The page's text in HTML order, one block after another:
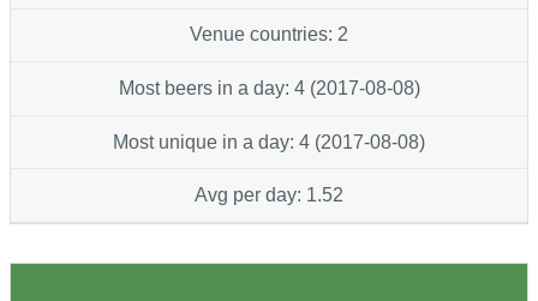
Venue countries: 2
Most beers in a day: 4 (2017-08-08)
Most unique in a day: 4 (2017-08-08)
Avg per day: 1.52